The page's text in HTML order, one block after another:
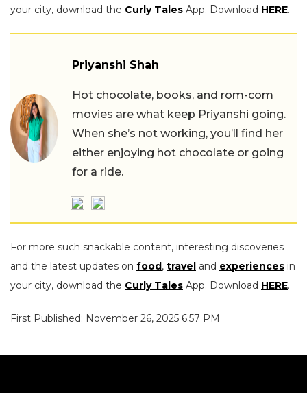
your city, download the Curly Tales App. Download HERE.
Priyanshi Shah
Hot chocolate, books, and rom-com
movies are what keep Priyanshi going.
When she’s not working, you’ll find her
either enjoying hot chocolate or going
for a ride.
For more such snackable content, interesting discoveries
and the latest updates on food, travel and experiences in
your city, download the Curly Tales App. Download HERE.
First Published: November 26, 2025 6:57 PM